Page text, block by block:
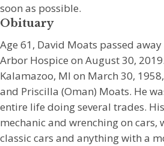
soon as possible.
Obituary
Age 61, David Moats passed
Arbor Hospice on August 30,
Kalamazoo, MI on March 30,
and Priscilla (Oman) Moats. He
entire life doing several trades.
mechanic and wrenching on cars,
classic cars and anything with a